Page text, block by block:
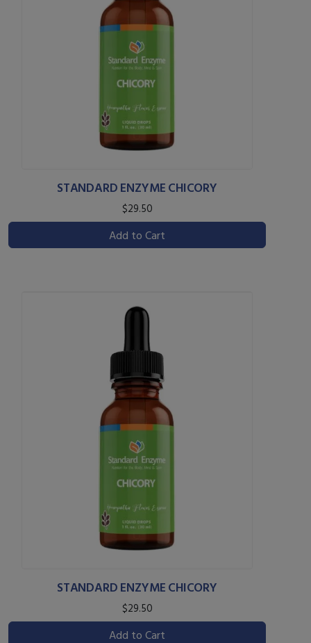
STANDARD ENZYME CHICORY
$29.50
Add to Cart
STANDARD ENZYME CHICORY
$29.50
Add to Cart